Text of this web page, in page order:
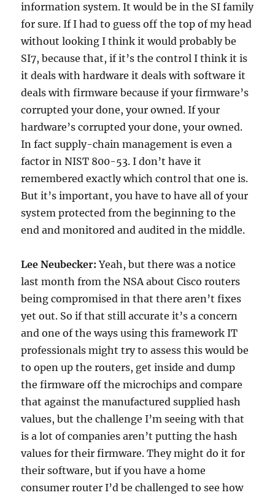
information system. It would be in the SI family
for sure. If I had to guess off the top of my head
without looking I think it would probably be
SI7, because that, if it’s the control I think it is
it deals with hardware it deals with software it
deals with firmware because if your firmware’s
corrupted your done, your owned. If your
hardware’s corrupted your done, your owned.
In fact supply-chain management is even a
factor in NIST 800-53. I don’t have it
remembered exactly which control that one is.
But it’s important, you have to have all of your
system protected from the beginning to the
end and monitored and audited in the middle.
Lee Neubecker:Yeah, but there was a notice
last month from the NSA about Cisco routers
being compromised in that there aren’t fixes
yet out. So if that still accurate it’s a concern
and one of the ways using this framework IT
professionals might try to assess this would be
to open up the routers, get inside and dump
the firmware off the microchips and compare
that against the manufactured supplied hash
values, but the challenge I’m seeing with that
is a lot of companies aren’t putting the hash
values for their firmware. They might do it for
their software, but if you have a home
consumer router I’d be challenged to see how